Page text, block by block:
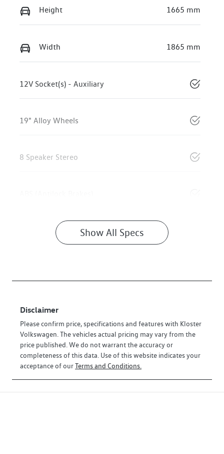
Height 1665 mm
Width 1865 mm
12V Socket(s) - Auxiliary
19" Alloy Wheels
8 Speaker Stereo
Show All Specs
Disclaimer
Please confirm price, specifications and features with Kloster
Volkswagen . The vehicles actual pricing may vary from the
price published. We do not warrant the accuracy or
completeness of this data. Use of this website indicates your
acceptance of ourTerms and Conditions.